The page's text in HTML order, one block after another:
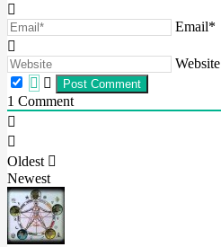
Email*
Website
1 Comment
Oldest
Newest